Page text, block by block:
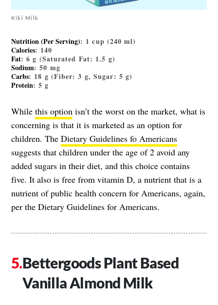
Kiki Milk
Nutrition (Per Serving): 1 cup (240 ml)
Calories: 140
Fat: 6 g (Saturated Fat: 1.5 g)
Sodium: 50 mg
Carbs: 18 g (Fiber: 3 g, Sugar: 5 g)
Protein: 5 g
While this option isn’t the worst on the market, what is
concerning is that it is marketed as an option for
children. The Dietary Guidelines fo Americans
suggests that children under the age of 2 avoid any
added sugars in their diet, and this choice contains
five. It also is free from vitamin D, a nutrient that is a
nutrient of public health concern for Americans, again,
per the Dietary Guidelines for Americans.
Bettergoods Plant Based
Vanilla Almond Milk